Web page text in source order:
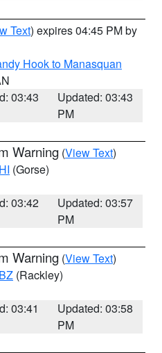
Text) expires 04:45 PM by
Hook to Manasquan
03:43
Updated: 03:43
PM
Warning (View Text)
(Gorse)
03:42
Updated: 03:57
PM
Warning (View Text)
(Rackley)
03:41
Updated: 03:58
PM